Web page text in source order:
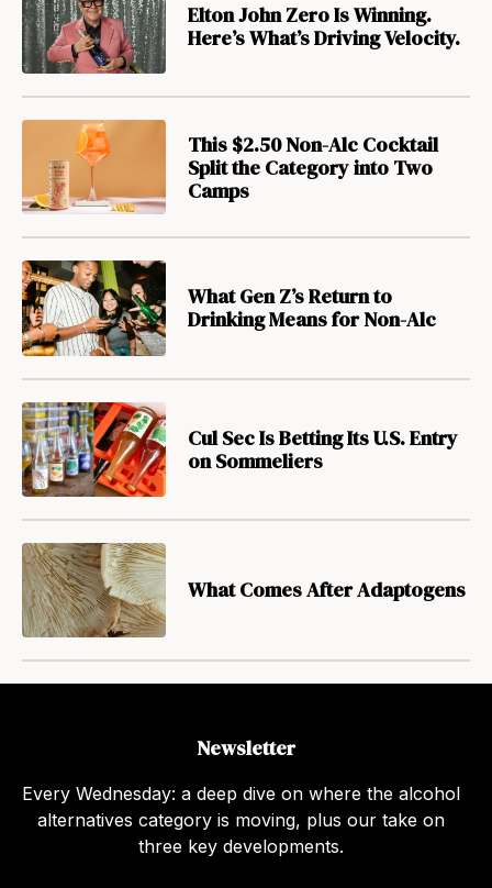
Elton John Zero Is Winning.
Here’s What’s Driving Velocity.
This $2.50 Non-Alc Cocktail
Split the Category into Two
Camps
What Gen Z’s Return to
Drinking Means for Non-Alc
Cul Sec Is Betting Its U.S. Entry
on Sommeliers
What Comes After Adaptogens
Newsletter
Every Wednesday: a deep dive on where the alcohol
alternatives category is moving, plus our take on
three key developments.